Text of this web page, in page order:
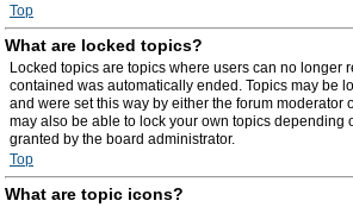
Top
What are locked topics?
Locked topics are topics where users can no longer
contained was automatically ended. Topics may be
and were set this way by either the forum moderator
may also be able to lock your own topics depending
granted by the board administrator.
Top
What are topic icons?